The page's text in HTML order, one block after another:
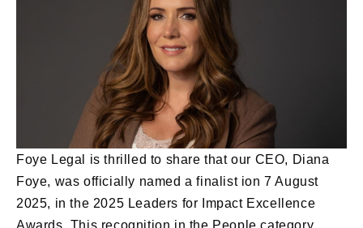
Foye Legal is thrilled to share that our CEO, Diana
Foye, was officially named a finalist ion 7 August
2025, in the 2025 Leaders for Impact Excellence
Awards. This recognition in the People category